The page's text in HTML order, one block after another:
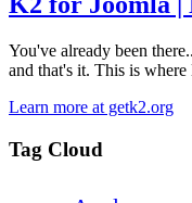
You've already been
and that's it. This is
Learn more at getk2.org
Tag Cloud